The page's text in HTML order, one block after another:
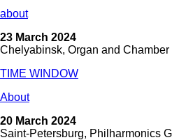
about
23 March 2024
Chelyabinsk, Organ and
TIME WINDOW
About
20 March 2024
Saint-Petersburg, Philharmonics